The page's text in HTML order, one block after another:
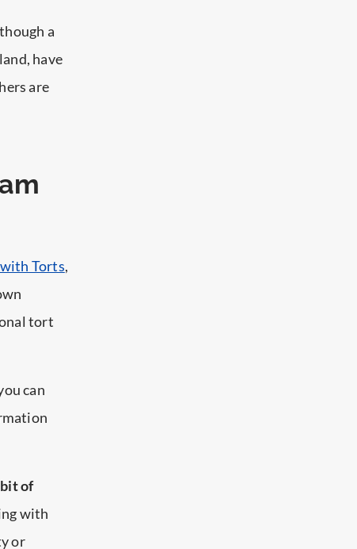
a
have
are
Torts,
tort
can
of
with
or